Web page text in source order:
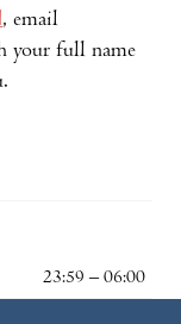
, email
your full name
23:59 – 06:00